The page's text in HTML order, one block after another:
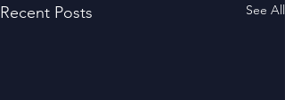
Recent Posts See All